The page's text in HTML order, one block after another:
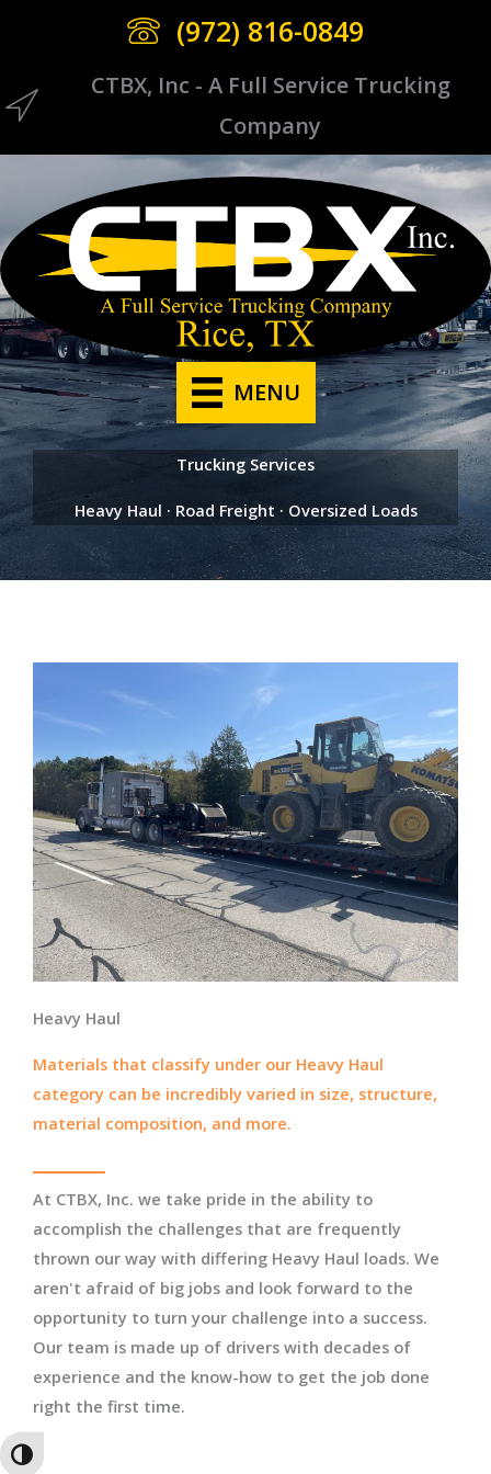
TOGGLE HIGH CONTRAST
(972) 816-0849
CTBX Icon
CTBX, Inc - A Full Service Trucking
Company
MENU
Trucking Services
Heavy Haul · Road Freight · Oversized Loads
Heavy Haul
Materials that classify under our Heavy Haul
category can be incredibly varied in size, structure,
material composition, and more.
At CTBX, Inc. we take pride in the ability to
accomplish the challenges that are frequently
thrown our way with differing Heavy Haul loads. We
aren't afraid of big jobs and look forward to the
opportunity to turn your challenge into a success.
Our team is made up of drivers with decades of
experience and the know-how to get the job done
right the first time.